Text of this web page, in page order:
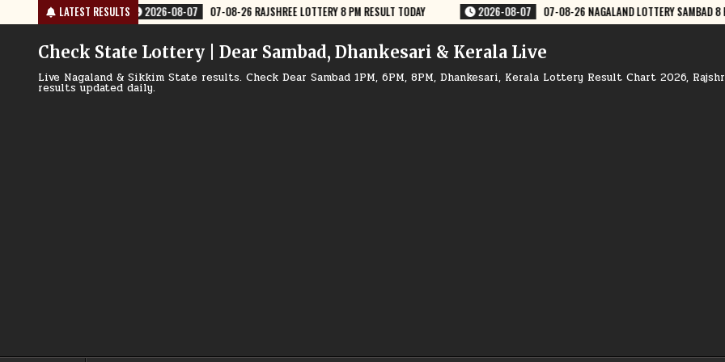
to
LATEST RESULTS
LOTTERY 8 PM RESULT TODAY 2026-08-07 07-08-26 NAGALAND LOTTERY SAMBAD 8 PM RESULT DEAR LOTTERY 2026-08-07 07-08-26
Check State Lottery | Dear Sambad, Dhankesari & Kerala Live
Live Nagaland & Sikkim State results. Check Dear Sambad 1PM, 6PM, 8PM, Dhankesari, Kerala Lottery Result Chart 2026,
results updated daily.